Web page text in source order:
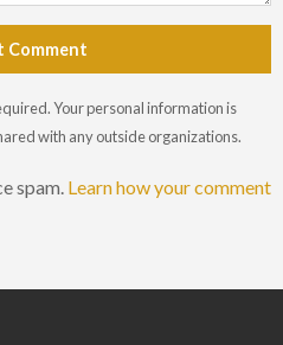
Comment
Your personal information is
with any outside organizations.
spam. Learn how your comment